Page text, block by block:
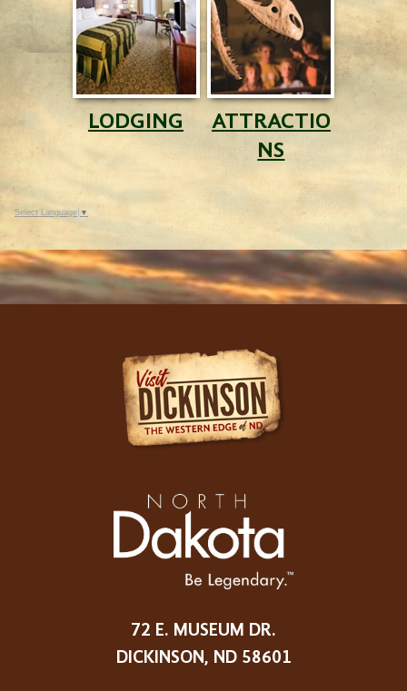
LODGING
ATTRACTIO
NS
Select Language ▼
72 E. MUSEUM DR.
DICKINSON, ND 58601